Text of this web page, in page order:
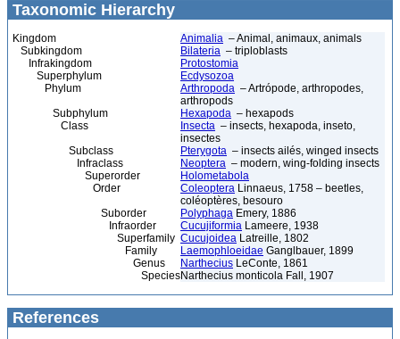
Taxonomic Hierarchy
Kingdom Animalia – Animal, animaux, animals
Subkingdom
Bilateria – triploblasts
Infrakingdom
Protostomia
Superphylum
Ecdysozoa
Phylum
Arthropoda – Artrópode, arthropodes,
arthropods
Subphylum
Hexapoda – hexapods
Class
Insecta – insects, hexapoda, inseto,
insectes
Subclass
Pterygota – insects ailés, winged insects
Infraclass
Neoptera – modern, wing-folding insects
Superorder
Holometabola
Order
Coleoptera Linnaeus, 1758 – beetles,
coléoptères, besouro
Suborder
Polyphaga Emery, 1886
Infraorder
Cucujiformia Lameere, 1938
Superfamily Cucujoidea Latreille, 1802
Family
Laemophloeidae Ganglbauer, 1899
Genus
Narthecius LeConte, 1861
SpeciesNarthecius monticola Fall, 1907
References